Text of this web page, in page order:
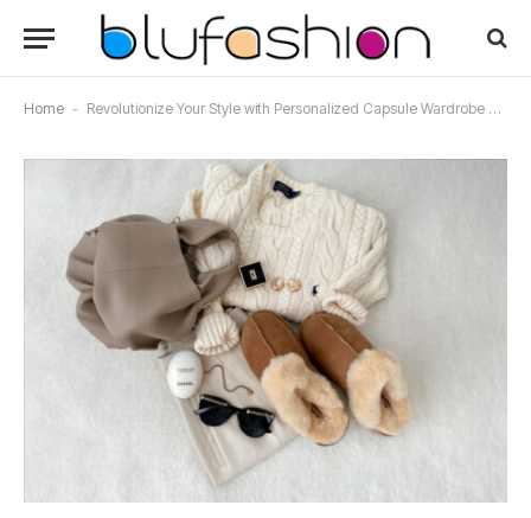
Home - Revolutionize Your Style with Personalized Capsule Wardrobe Services